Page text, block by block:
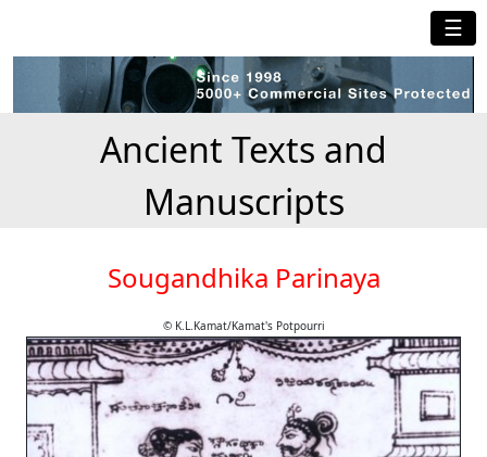
☰
Ancient Texts and
Manuscripts
Sougandhika Parinaya
© K.L.Kamat/Kamat's Potpourri